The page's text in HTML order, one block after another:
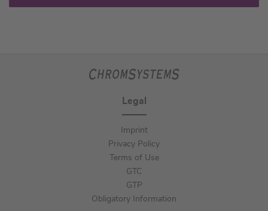
Legal
Imprint
Privacy Policy
Terms of Use
GTC
GTP
Obligatory Information